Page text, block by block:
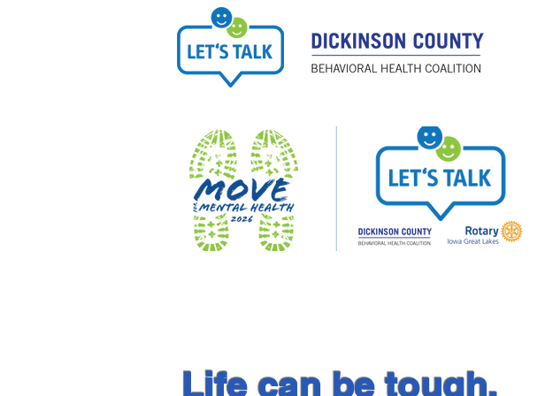
Life can be tough.